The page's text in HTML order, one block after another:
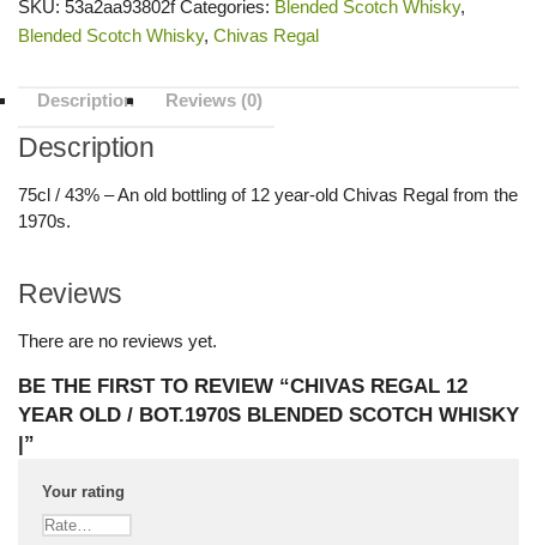
SKU: 53a2aa93802f Categories: Blended Scotch Whisky,
Blended Scotch Whisky, Chivas Regal
Description Reviews (0)
Description
75cl / 43% – An old bottling of 12 year-old Chivas Regal from the
1970s.
Reviews
There are no reviews yet.
BE THE FIRST TO REVIEW “CHIVAS REGAL 12
YEAR OLD / BOT.1970S BLENDED SCOTCH WHISKY
|”
Your rating